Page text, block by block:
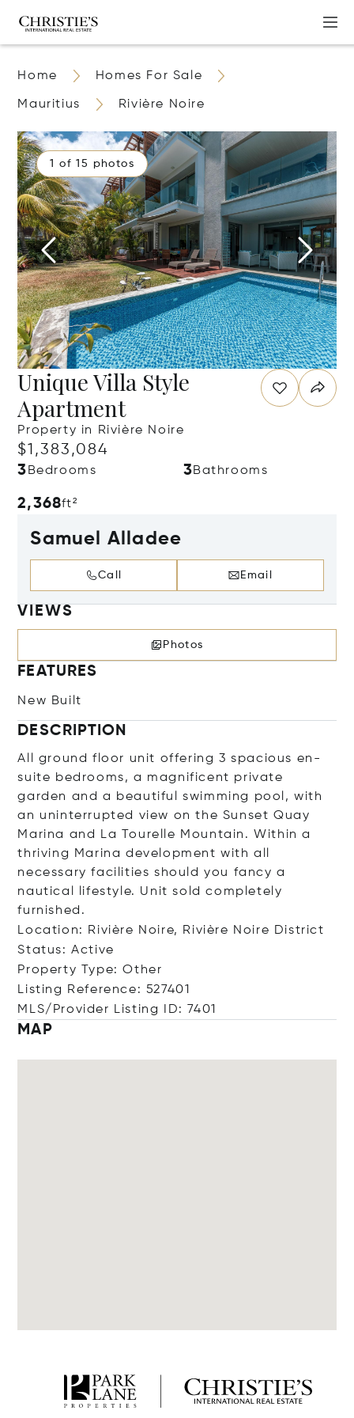
Home Homes For Sale
Mauritius Rivière Noire
1 of 15 photos
Unique Villa Style
Apartment
Property in Rivière Noire
$1,383,084
3 Bedrooms 3Bathrooms
2,368ft²
Samuel Alladee
Call Email
VIEWS
Photos
FEATURES
New Built
DESCRIPTION
All ground floor unit offering 3 spacious en-
suite bedrooms, a magnificent private
garden and a beautiful swimming pool, with
an uninterrupted view on the Sunset Quay
Marina and La Tourelle Mountain. Within a
thriving Marina development with all
necessary facilities should you fancy a
nautical lifestyle. Unit sold completely
furnished.
Location: Rivière Noire, Rivière Noire District
Status: Active
Property Type: Other
Listing Reference: 527401
MLS/Provider Listing ID: 7401
MAP